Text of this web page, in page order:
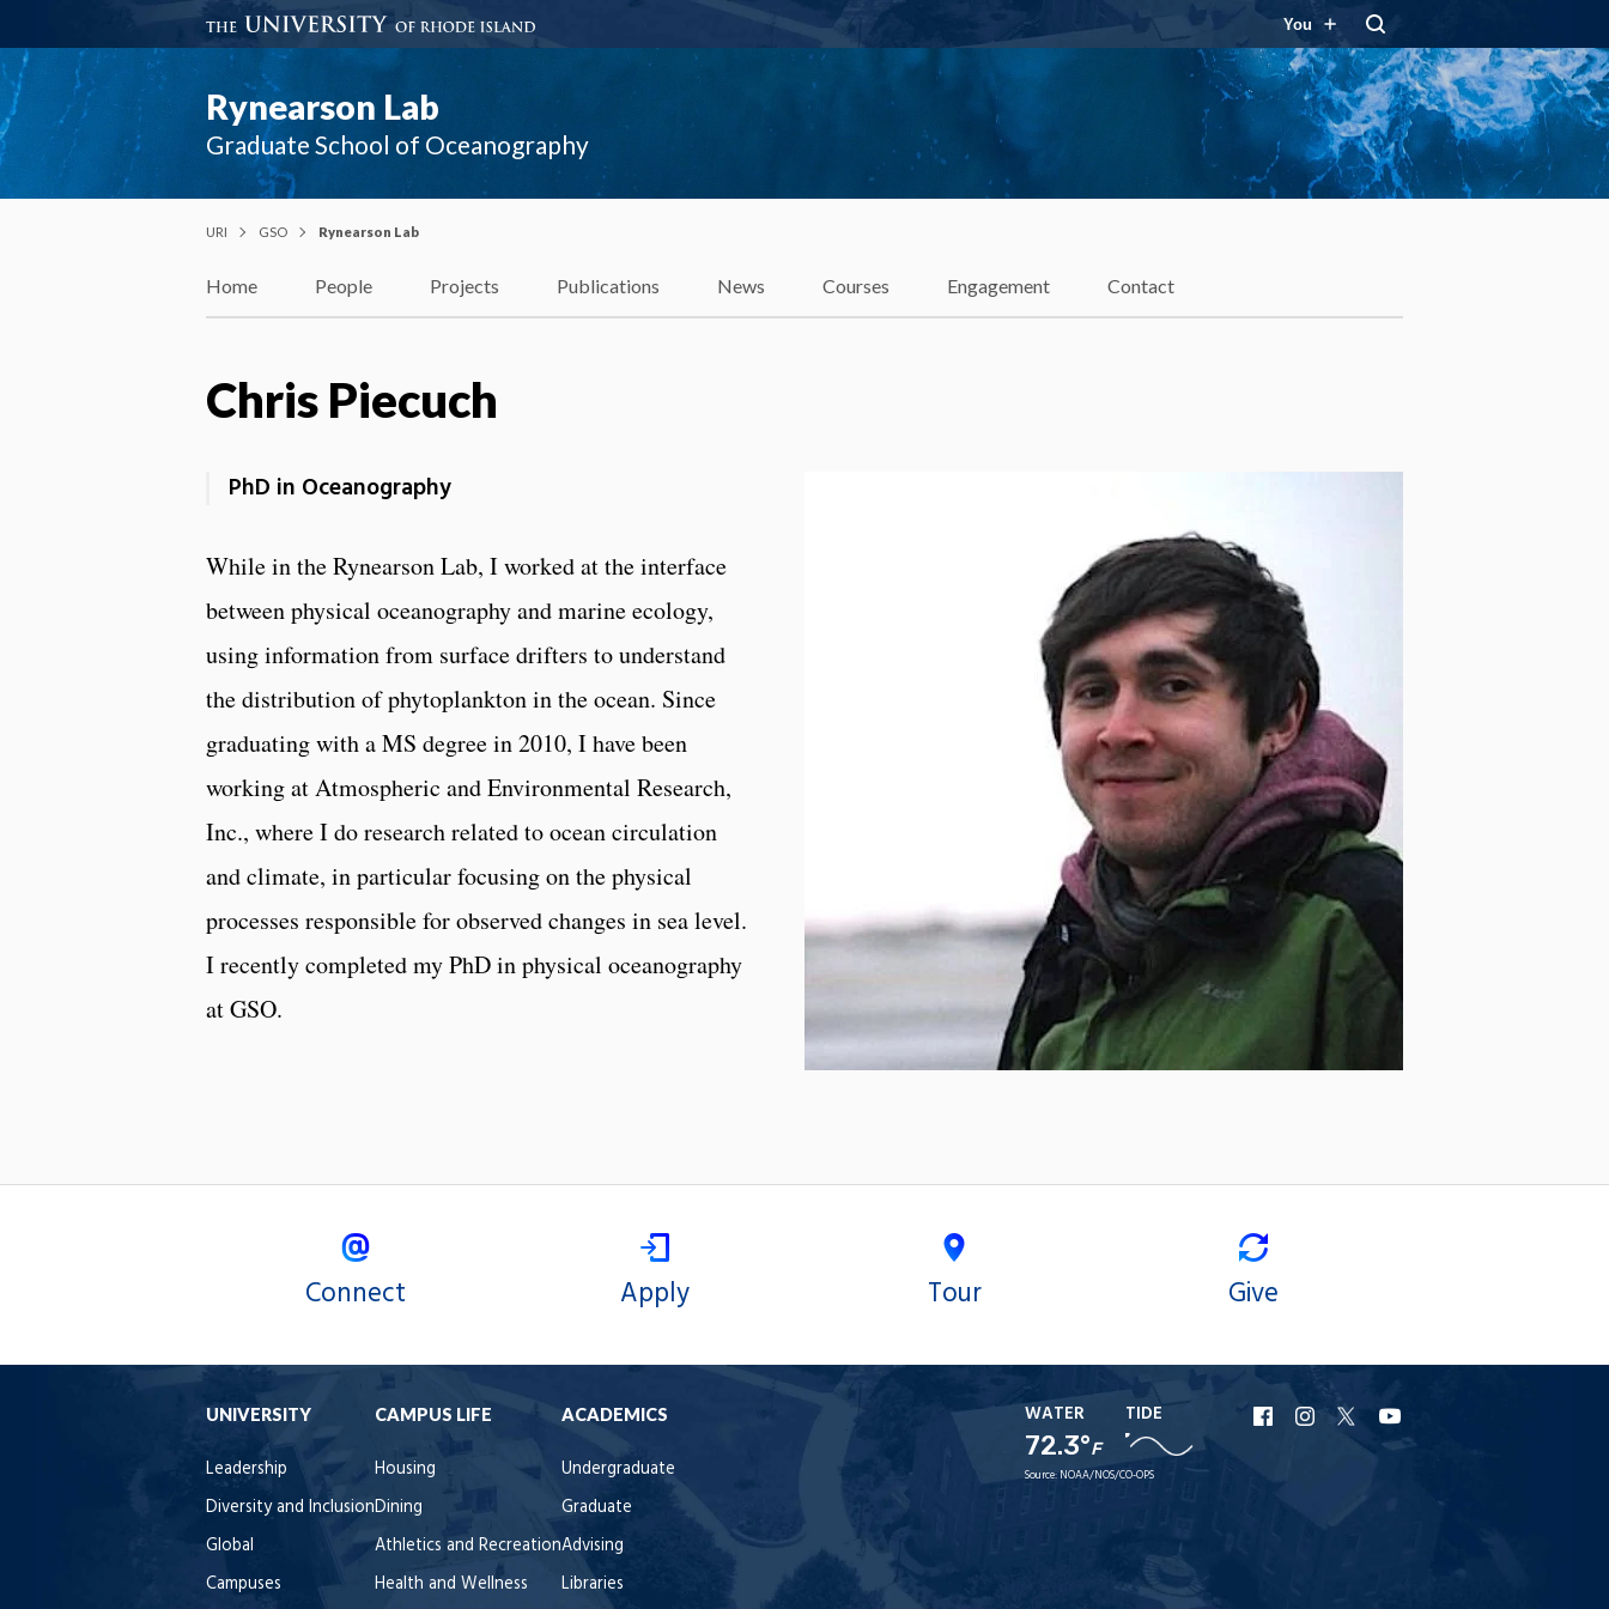
You
Rynearson Lab
Graduate School of Oceanography
URI GSO Rynearson Lab
Home People Projects Publications News Courses Engagement Contact
Chris Piecuch
PhD in Oceanography
While in the Rynearson Lab, I worked at the interface
between physical oceanography and marine ecology,
using information from surface drifters to understand
the distribution of phytoplankton in the ocean. Since
graduating with a MS degree in 2010, I have been
working at Atmospheric and Environmental Research,
Inc., where I do research related to ocean circulation
and climate, in particular focusing on the physical
processes responsible for observed changes in sea level.
I recently completed my PhD in physical oceanography
at GSO.
Connect Apply Tour Give
UNIVERSITY
Leadership
Diversity and Inclusion
Global
Campuses
CAMPUS LIFE
Housing
Dining
Athletics and Recreation
Health and Wellness
ACADEMICS
Undergraduate
Graduate
Advising
Libraries
WATER
72.3°F
TIDE
Source: NOAA/NOS/CO-OPS
URI
Facebook
URI
Instagram
URI
X